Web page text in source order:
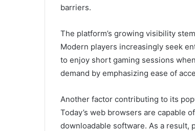
barriers.
The platform’s growing visibility
Modern players increasingly seek
to enjoy short gaming sessions
demand by emphasizing ease of
Another factor contributing to its
Today’s web browsers are capable
downloadable software. As a result,